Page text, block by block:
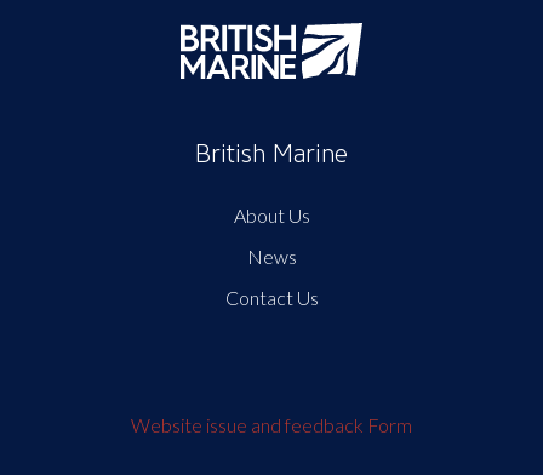
British Marine
About Us
News
Contact Us
Website issue and feedback Form